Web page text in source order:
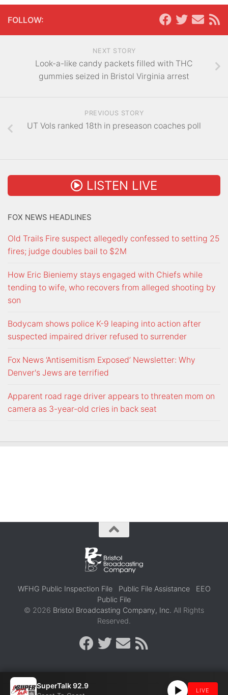
FOLLOW:
NEXT STORY
Look-a-like candy packets filled with THC
gummies seized in Bristol Virginia arrest
PREVIOUS STORY
UT Vols ranked 18th in preseason coaches poll
LISTEN LIVE
FOX NEWS HEADLINES
Old Trails Fire suspect allegedly confessed to setting 25
fires; judge doubles bail to $2M
How Eric Bieniemy stays engaged with Chiefs while
tending to wife, who recovers from alleged shooting by
son
Bodycam shows police K-9 leaping into action after
suspected impaired driver refused to surrender
Fox News ‘Antisemitism Exposed’ Newsletter: Why
Denver's Jews are terrified
Apparent road rage driver appears to threaten mom on
camera as 3-year-old cries in back seat
WFHG Public Inspection File Public File Assistance
EEO
Public File
© 2026 Bristol Broadcasting Company, Inc. All Rights
Reserved.
SuperTalk 92.9
LIVE